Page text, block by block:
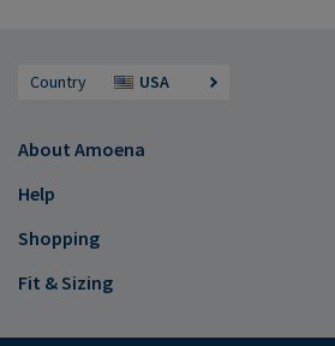
Country USA
About Amoena
Help
Shopping
Fit & Sizing